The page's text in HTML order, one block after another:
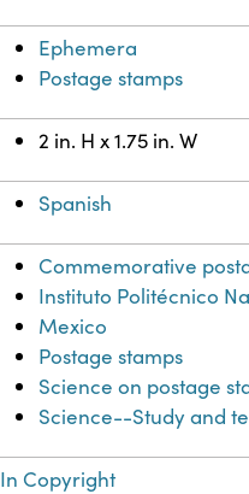
Ephemera
Postage stamps
2 in. H x 1.75 in. W
Spanish
Commemorative
Instituto Politécnico
Mexico
Postage stamps
Science on postage
Science--Study and
In Copyright